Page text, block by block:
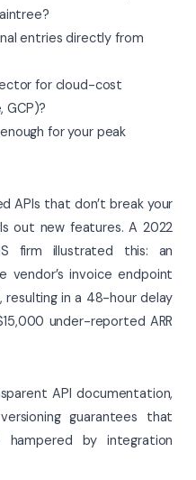
entries directly from
for cloud-cost
GCP)?
for your peak
APIs that don’t break your
out new features. A 2022
firm illustrated this: an
invoice endpoint
resulting in a 48-hour delay
under-reported ARR
API documentation,
guarantees that
by integration